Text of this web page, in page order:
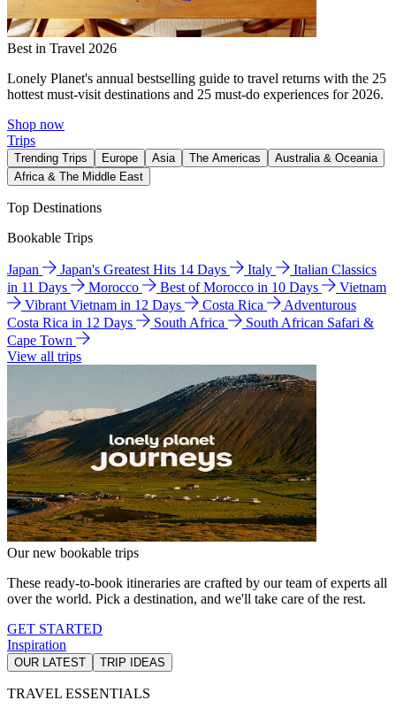
Best in Travel 2026
Lonely Planet's annual bestselling guide to travel returns with the 25
hottest must-visit destinations and 25 must-do experiences for 2026.
Shop now
Trips
Trending Trips Europe Asia The Americas
Australia & Oceania
Africa & The Middle East
Top Destinations
Bookable Trips
Japan Japan's Greatest Hits 14 Days Italy
Italian Classics
in 11 Days
Morocco Best of Morocco in 10 Days
Vietnam
Vibrant Vietnam in 12 Days
Costa Rica
Adventurous
Costa Rica in 12 Days
South Africa
South African Safari &
Cape Town
View all trips
Our new bookable trips
These ready-to-book itineraries are crafted by our team of experts all
over the world. Pick a destination, and we'll take care of the rest.
GET STARTED
Inspiration
OUR LATEST TRIP IDEAS
TRAVEL ESSENTIALS